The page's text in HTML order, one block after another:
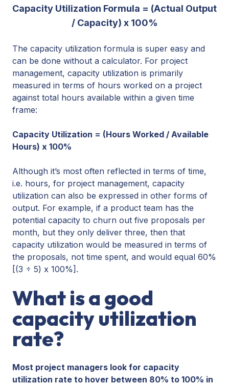
Capacity Utilization Formula = (Actual Output
/ Capacity) x 100%
The capacity utilization formula is super easy and
can be done without a calculator. For project
management, capacity utilization is primarily
measured in terms of hours worked on a project
against total hours available within a given time
frame:
Capacity Utilization = (Hours Worked / Available
Hours) x 100%
Although it’s most often reflected in terms of time,
i.e. hours, for project management, capacity
utilization can also be expressed in other forms of
output. For example, if a product team has the
potential capacity to churn out five proposals per
month, but they only deliver three, then that
capacity utilization would be measured in terms of
the proposals, not time spent, and would equal 60%
[(3 ÷ 5) x 100%].
What is a good
capacity utilization
rate?
Most project managers look for capacity
utilization rate to hover between 80% to 100% in